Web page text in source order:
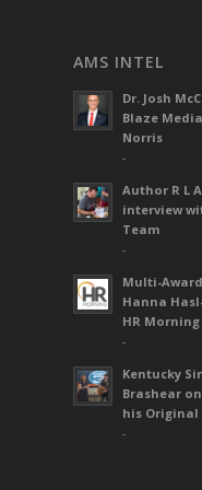
AMS INTEL
Dr. Josh
Blaze
Norris
-
Author R L
interview
Team
-
Multi-
Hanna
HR Morning
-
Kentucky
Brashear
his Original
-